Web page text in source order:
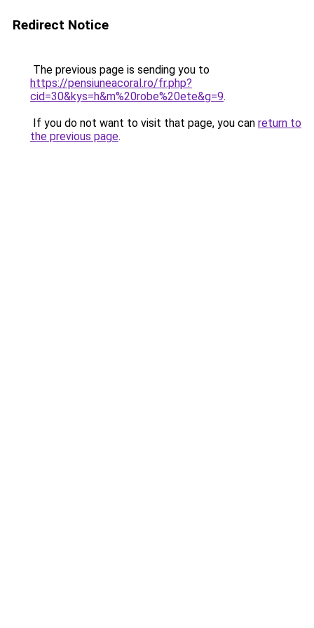
Redirect Notice
The previous page is sending you to
https://pensiuneacoral.ro/fr.php?
cid=30&kys=h&m%20robe%20ete&g=9.
If you do not want to visit that page, you can return to
the previous page.